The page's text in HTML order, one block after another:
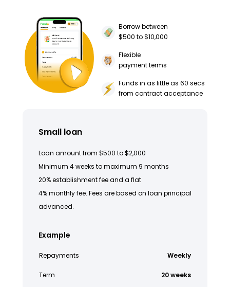
Borrow between
$500 to $10,000
Flexible
payment terms
Funds in as little as 60 secs
from contract acceptance
Small loan
Loan amount from $500 to $2,000
Minimum 4 weeks to maximum 9 months
20% establishment fee and a flat
4% monthly fee. Fees are based on loan principal
advanced.
Example
Repayments Weekly
Term 20 weeks